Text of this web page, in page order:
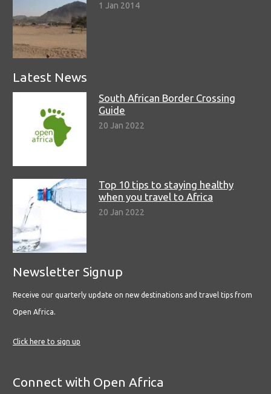
1 Jan 2014
Latest News
South African Border Crossing
Guide
20 Jan 2022
Top 10 tips to staying healthy
when you travel to Africa
20 Jan 2022
Newsletter Signup
Receive our quarterly update on new destinations and travel tips from
Open Africa.
Click here to sign up
Connect with Open Africa